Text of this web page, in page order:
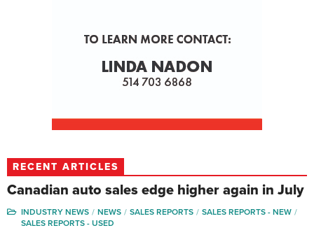
RECENT ARTICLES
Canadian auto sales edge higher again in July
INDUSTRY NEWS NEWS SALES REPORTS
SALES REPORTS - NEW
SALES REPORTS - USED